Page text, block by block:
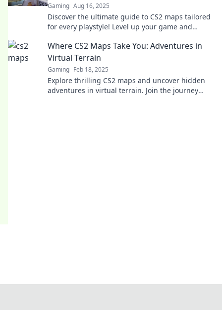
Gaming Aug 16, 2025
Discover the ultimate guide to CS2 maps tailored
for every playstyle! Level up your game and
Where CS2 Maps Take You: Adventures in
Virtual Terrain
Gaming Feb 18, 2025
Explore thrilling CS2 maps and uncover hidden
adventures in virtual terrain. Join the journey